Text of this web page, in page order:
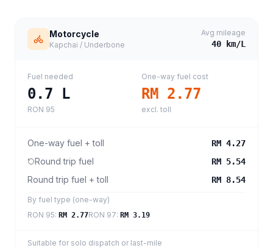
Motorcycle
Kapchai / Underbone
Avg mileage
40 km/L
Fuel needed
0.7 L
RON 95
One-way fuel cost
RM 2.77
excl. toll
One-way fuel + toll RM 4.27
Round trip fuel RM 5.54
Round trip fuel + toll RM 8.54
By fuel type (one-way)
RON 95: RM 2.77RON 97: RM 3.19
Suitable for solo dispatch or last-mile